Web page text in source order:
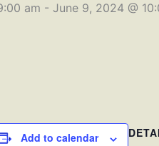
am - June 9, 2024 @
Add to calendar